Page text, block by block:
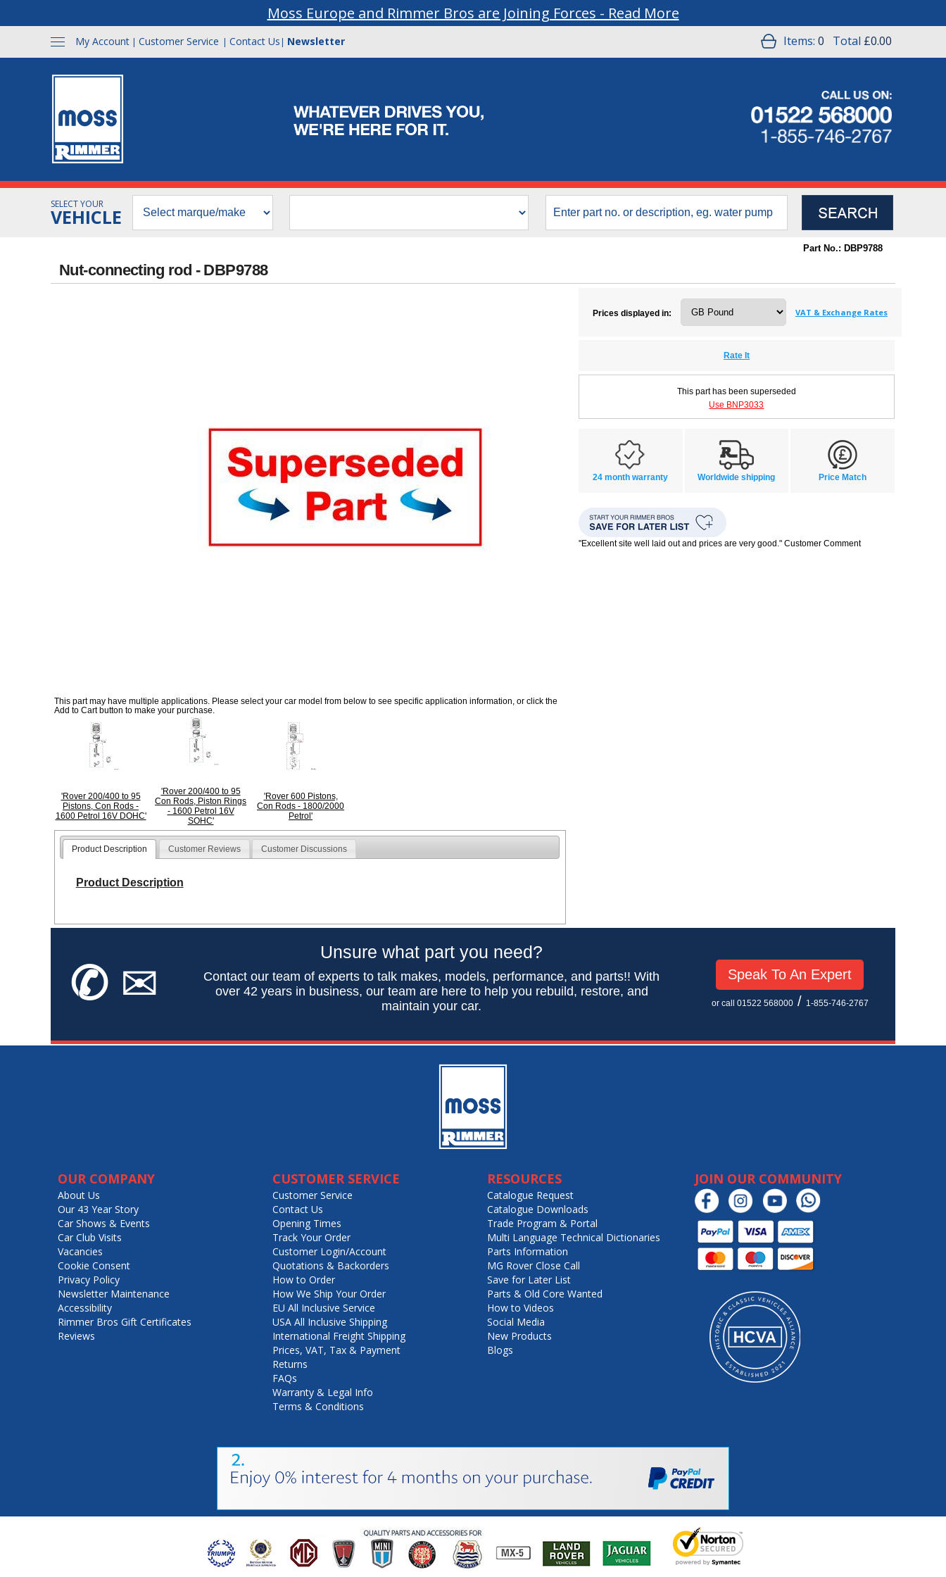
Moss Europe and Rimmer Bros are Joining Forces - Read More
My Account | Customer Service | Contact Us | Newsletter Items: 0 Total £0.00
SELECT YOUR
VEHICLE
Part No.: DBP9788
Nut-connecting rod - DBP9788
This part may have multiple applications. Please select your car model from below to see specific application information, or click the
Add to Cart button to make your purchase.
'Rover 200/400 to 95
Pistons, Con Rods -
1600 Petrol 16V DOHC'
'Rover 200/400 to 95
Con Rods, Piston Rings
- 1600 Petrol 16V
SOHC'
'Rover 600 Pistons,
Con Rods - 1800/2000
Petrol'
Product Description Customer Reviews Customer Discussions
Product Description
Prices displayed in: VAT & Exchange Rates
Rate It
This part has been superseded
Use BNP3033
24 month warranty Worldwide shipping Price Match
"Excellent site well laid out and prices are very good." Customer Comment
✆✉
Unsure what part you need?
Contact our team of experts to talk makes, models, performance, and parts!! With
over 42 years in business, our team are here to help you rebuild, restore, and
maintain your car.
Speak To An Expert
or call 01522 568000/ 1-855-746-2767
OUR COMPANY
About Us
Our 43 Year Story
Car Shows & Events
Car Club Visits
Vacancies
Cookie Consent
Privacy Policy
Newsletter Maintenance
Accessibility
Rimmer Bros Gift Certificates
Reviews
CUSTOMER SERVICE
Customer Service
Contact Us
Opening Times
Track Your Order
Customer Login/Account
Quotations & Backorders
How to Order
How We Ship Your Order
EU All Inclusive Service
USA All Inclusive Shipping
International Freight Shipping
Prices, VAT, Tax & Payment
Returns
FAQs
Warranty & Legal Info
Terms & Conditions
RESOURCES
Catalogue Request
Catalogue Downloads
Trade Program & Portal
Multi Language Technical Dictionaries
Parts Information
MG Rover Close Call
Save for Later List
Parts & Old Core Wanted
How to Videos
Social Media
New Products
Blogs
JOIN OUR COMMUNITY